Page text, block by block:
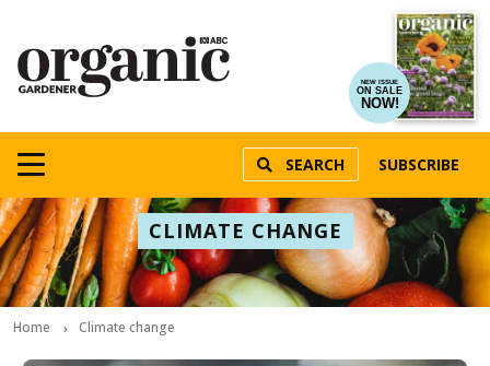
NEW ISSUE
ON SALE
NOW!
SEARCH SUBSCRIBE
CLIMATE CHANGE
Home Climate change